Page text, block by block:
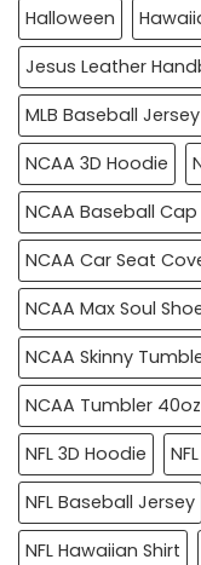
Halloween
Jesus Leather
MLB Baseball Jersey
NCAA 3D Hoodie
NCAA Baseball Cap
NCAA Car Seat
NCAA Max Soul
NCAA Skinny
NCAA Tumbler 40oz
NFL 3D Hoodie
NFL Baseball Jersey
NFL Hawaiian Shirt